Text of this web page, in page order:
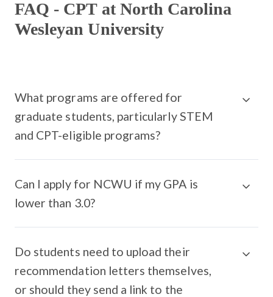
FAQ - CPT at North Carolina
Wesleyan University
What programs are offered for
graduate students, particularly STEM
and CPT-eligible programs?
Can I apply for NCWU if my GPA is
lower than 3.0?
Do students need to upload their
recommendation letters themselves,
or should they send a link to the